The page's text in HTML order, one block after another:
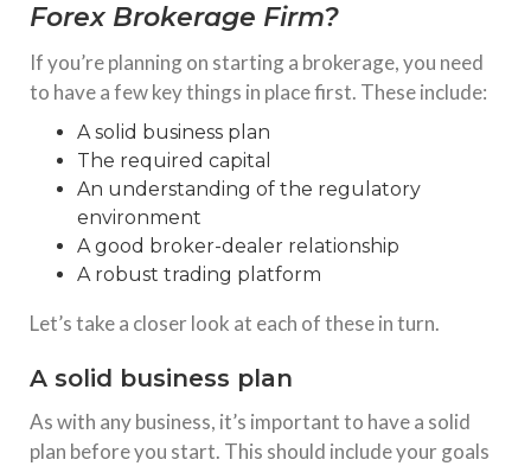
Forex Brokerage Firm?
If you’re planning on starting a brokerage, you need
to have a few key things in place first. These include:
A solid business plan
The required capital
An understanding of the regulatory
environment
A good broker-dealer relationship
A robust trading platform
Let’s take a closer look at each of these in turn.
A solid business plan
As with any business, it’s important to have a solid
plan before you start. This should include your goals